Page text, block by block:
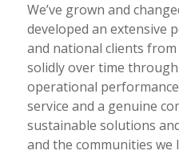
We’ve grown and
developed an extensive
and national clients
solidly over time
operational
service and a genuine
sustainable solutions
and the communities we